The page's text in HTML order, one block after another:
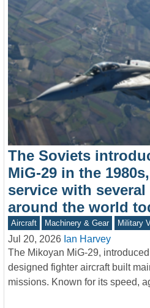
The Soviets
MiG-29 in the
service with
around the world
Aircraft Machinery & Gear Military
Jul 20, 2026 Ian Harvey
The Mikoyan MiG-29,
designed fighter aircraft built
missions. Known for its speed,